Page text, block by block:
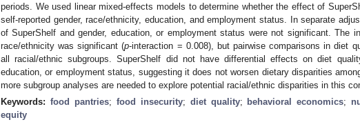
periods. We used linear mixed-effects models to determine whether the effect of
self-reported gender, race/ethnicity, education, and employment status. In separate
of SuperShelf and gender, education, or employment status were not significant. The
race/ethnicity was significant (p-interaction = 0.008), but pairwise comparisons in diet
all racial/ethnic subgroups. SuperShelf did not have differential effects on diet
education, or employment status, suggesting it does not worsen dietary disparities
more subgroup analyses are needed to explore potential racial/ethnic disparities in this
Keywords: food pantries; food insecurity; diet quality; behavioral economics;
equity